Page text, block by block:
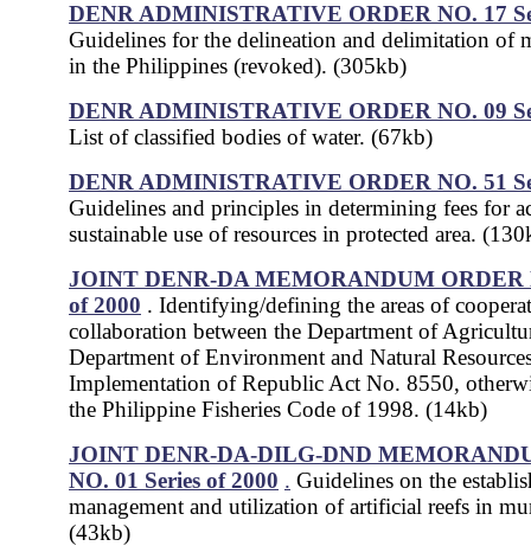
DENR ADMINISTRATIVE ORDER NO. 17
Guidelines for the delineation and delimitation of
in the Philippines (revoked). (305kb)
DENR ADMINISTRATIVE ORDER NO. 09
List of classified bodies of water. (67kb)
DENR ADMINISTRATIVE ORDER NO. 51
Guidelines and principles in determining fees for
sustainable use of resources in protected area.
JOINT DENR-DA MEMORANDUM ORDER
of 2000 . Identifying/defining the areas of
collaboration between the Department of
Department of Environment and Natural
Implementation of Republic Act No. 8550,
the Philippine Fisheries Code of 1998. (14kb)
JOINT DENR-DA-DILG-DND
NO. 01 Series of 2000 . Guidelines on the
management and utilization of artificial reefs in
(43kb)